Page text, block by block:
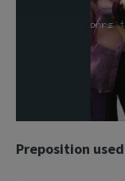
Preposition